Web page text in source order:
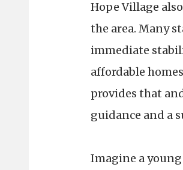
Hope Village
the area. Many
immediate
affordable
provides that
guidance and a
Imagine a